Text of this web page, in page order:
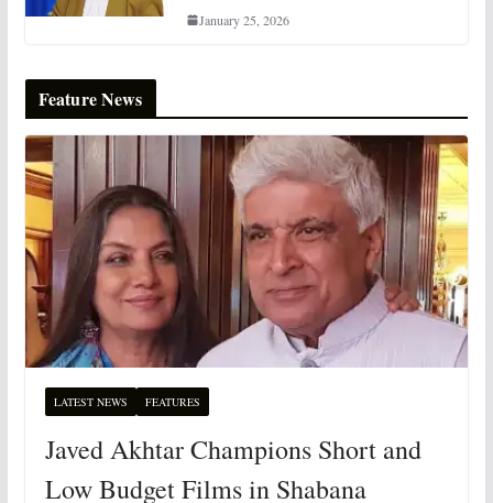
January 25, 2026
Feature News
LATEST NEWS FEATURES
Javed Akhtar Champions Short and
Low Budget Films in Shabana